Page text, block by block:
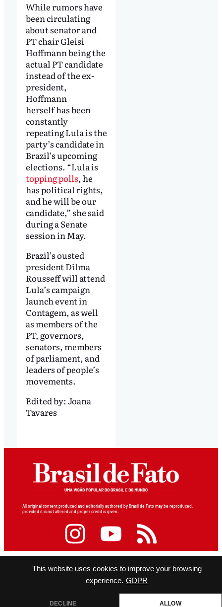
This website uses cookies to improve your browsing
experience. GDPR
DECLINE ALLOW
While rumors have
been circulating
about senator and
PT chair Gleisi
Hoffmann being the
actual PT candidate
instead of the ex-
president,
Hoffmann
herself has been
constantly
repeating Lula is the
party’s candidate in
Brazil’s upcoming
elections. “Lula is
topping polls, he
has political rights,
and he will be our
candidate,” she said
during a Senate
session in May.
Brazil’s ousted
president Dilma
Rousseff will attend
Lula’s campaign
launch event in
Contagem, as well
as members of the
PT, governors,
senators, members
of parliament, and
leaders of people’s
movements.
Edited by: Joana
Tavares
All original content produced and editorially authored by Brasil de Fato may be reproduced,
provided it is not altered and proper credit is given.